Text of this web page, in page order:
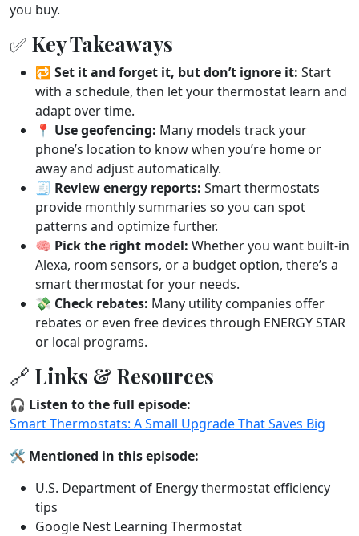
you buy.
✅ Key Takeaways
🔁 Set it and forget it, but don’t ignore it: Start
with a schedule, then let your thermostat learn and
adapt over time.
📍 Use geofencing: Many models track your
phone’s location to know when you’re home or
away and adjust automatically.
🧾 Review energy reports: Smart thermostats
provide monthly summaries so you can spot
patterns and optimize further.
🧠 Pick the right model: Whether you want built-in
Alexa, room sensors, or a budget option, there’s a
smart thermostat for your needs.
💸 Check rebates: Many utility companies offer
rebates or even free devices through ENERGY STAR
or local programs.
🔗 Links & Resources
🎧 Listen to the full episode:
Smart Thermostats: A Small Upgrade That Saves Big
🛠️ Mentioned in this episode:
U.S. Department of Energy thermostat efficiency
tips
Google Nest Learning Thermostat